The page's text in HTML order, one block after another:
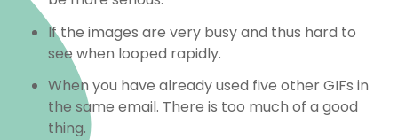
If the images are very busy and thus hard to
see when looped rapidly.
When you have already used five other GIFs in
the same email. There is too much of a good
thing.